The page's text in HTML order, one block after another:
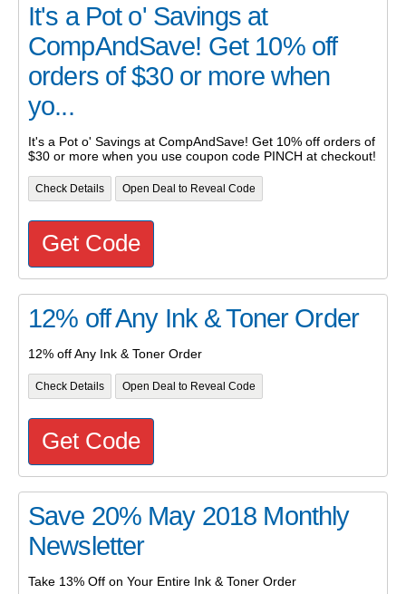
It's a Pot o' Savings at
CompAndSave! Get 10% off
orders of $30 or more when
yo...
It's a Pot o' Savings at CompAndSave! Get 10% off orders of
$30 or more when you use coupon code PINCH at checkout!
Check Details Open Deal to Reveal Code
Get Code
12% off Any Ink & Toner Order
12% off Any Ink & Toner Order
Check Details Open Deal to Reveal Code
Get Code
Save 20% May 2018 Monthly
Newsletter
Take 13% Off on Your Entire Ink & Toner Order